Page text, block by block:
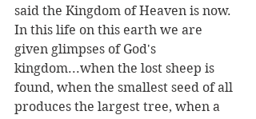
said the Kingdom of Heaven is now.
In this life on this earth we are
given glimpses of God's
kingdom...when the lost sheep is
found, when the smallest seed of all
produces the largest tree, when a